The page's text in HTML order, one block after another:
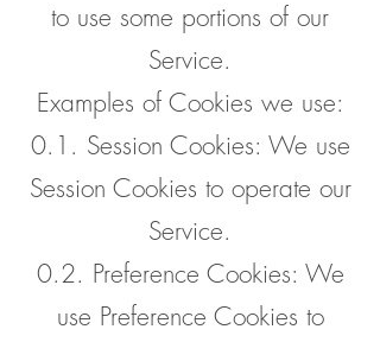
to use some portions of our
Service.
Examples of Cookies we use:
0.1. Session Cookies: We use
Session Cookies to operate our
Service.
0.2. Preference Cookies: We
use Preference Cookies to